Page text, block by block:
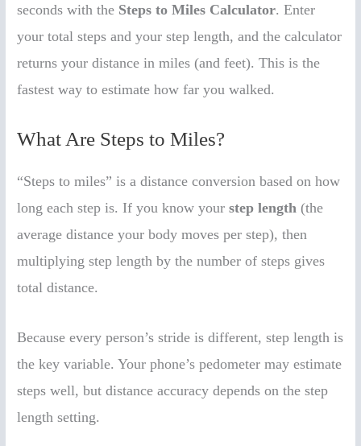
seconds with the Steps to Miles Calculator. Enter
your total steps and your step length, and the calculator
returns your distance in miles (and feet). This is the
fastest way to estimate how far you walked.
What Are Steps to Miles?
“Steps to miles” is a distance conversion based on how
long each step is. If you know yourstep length (the
average distance your body moves per step), then
multiplying step length by the number of steps gives
total distance.
Because every person’s stride is different, step length is
the key variable. Your phone’s pedometer may estimate
steps well, but distance accuracy depends on the step
length setting.